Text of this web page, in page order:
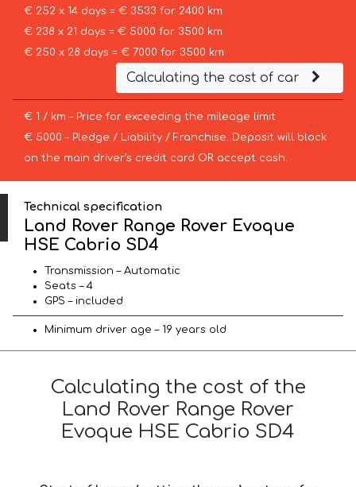
€ 252 x 14 days = € 3533 for 2400 km
€ 238 x 21 days = € 5000 for 3500 km
€ 250 x 28 days = € 7000 for 3500 km
Calculating the cost of car
€ 1 / km – Price for exceeding the mileage limit
€ 5000 – Pledge / Liability / Franchise. Deposit will block
on the main driver’s credit card OR accept cash.
Technical specification
Land Rover Range Rover Evoque
HSE Cabrio SD4
Transmission – Automatic
Seats – 4
GPS – included
Minimum driver age – 19 years old
Calculating the cost of the
Land Rover Range Rover
Evoque HSE Cabrio SD4